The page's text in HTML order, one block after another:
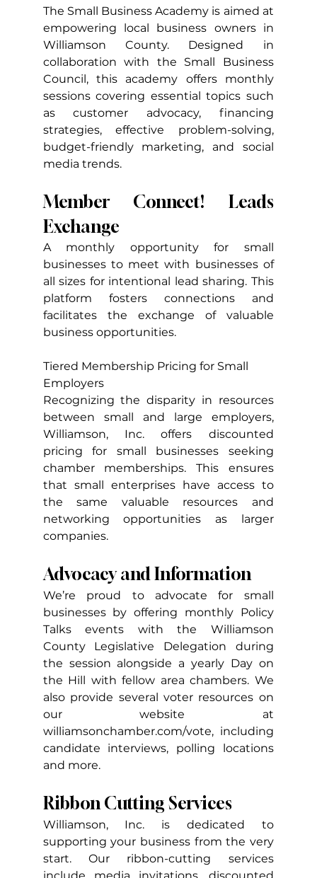
The Small Business Academy is aimed at
empowering local business owners in
Williamson County. Designed in
collaboration with the Small Business
Council, this academy offers monthly
sessions covering essential topics such
as customer advocacy, financing
strategies, effective problem-solving,
budget-friendly marketing, and social
media trends.
Member Connect! Leads
Exchange
A monthly opportunity for small
businesses to meet with businesses of
all sizes for intentional lead sharing. This
platform fosters connections and
facilitates the exchange of valuable
business opportunities.
Tiered Membership Pricing for Small
Employers
Recognizing the disparity in resources
between small and large employers,
Williamson, Inc. offers discounted
pricing for small businesses seeking
chamber memberships. This ensures
that small enterprises have access to
the same valuable resources and
networking opportunities as larger
companies.
Advocacy and Information
We’re proud to advocate for small
businesses by offering monthly Policy
Talks events with the Williamson
County Legislative Delegation during
the session alongside a yearly Day on
the Hill with fellow area chambers. We
also provide several voter resources on
williamsonchamber.com/vote, including
candidate interviews, polling locations
and more.
Ribbon Cutting Services
Williamson, Inc. is dedicated to
supporting your business from the very
start. Our ribbon-cutting services